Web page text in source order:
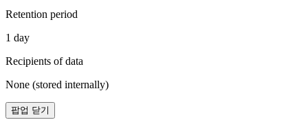
Retention period
1 day
Recipients of data
None (stored internally)
팝업 닫기